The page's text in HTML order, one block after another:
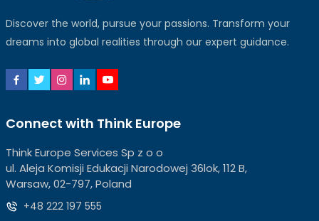
Discover the world, pursue your passions. Transform your
dreams into global realities through our expert guidance.
Connect with Think Europe
Think Europe Services Sp z o o
ul. Aleja Komisji Edukacji Narodowej 36lok, 112 B,
Warsaw, 02-797, Poland
+48 222 197 555